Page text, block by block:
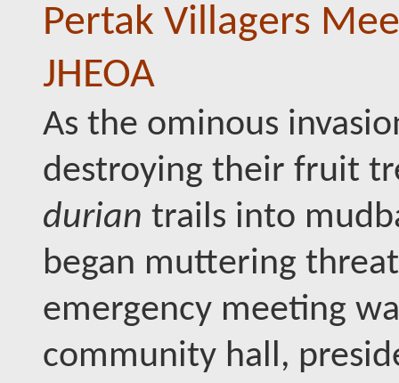
Pertak Villagers
JHEOA
As the ominous
destroying their fruit
durian trails into
began muttering
emergency meeting
community hall,